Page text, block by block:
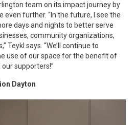
team on its impact journey by
even further. “In the future, I see the
days and nights to better serve
community organizations,
Teykl says. “We’ll continue to
use of our space for the benefit of
supporters!”
Dayton